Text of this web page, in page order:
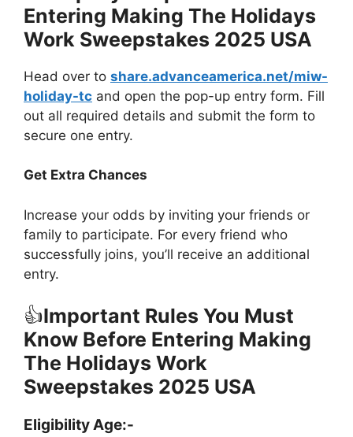
Entering Making The Holidays
Work Sweepstakes 2025 USA
Head over to share.advanceamerica.net/miw-
holiday-tc and open the pop-up entry form. Fill
out all required details and submit the form to
secure one entry.
Get Extra Chances
Increase your odds by inviting your friends or
family to participate. For every friend who
successfully joins, you’ll receive an additional
entry.
👍Important Rules You Must
Know Before Entering Making
The Holidays Work
Sweepstakes 2025 USA
Eligibility Age:-